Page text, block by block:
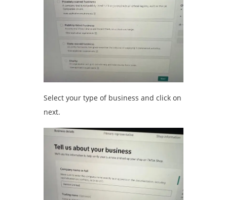
Select your type of business and click on
next.